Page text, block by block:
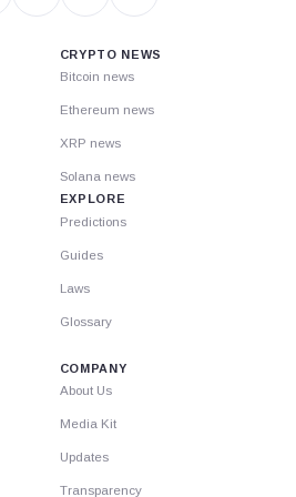
CRYPTO NEWS
Bitcoin news
Ethereum news
XRP news
Solana news
EXPLORE
Predictions
Guides
Laws
Glossary
COMPANY
About Us
Media Kit
Updates
Transparency